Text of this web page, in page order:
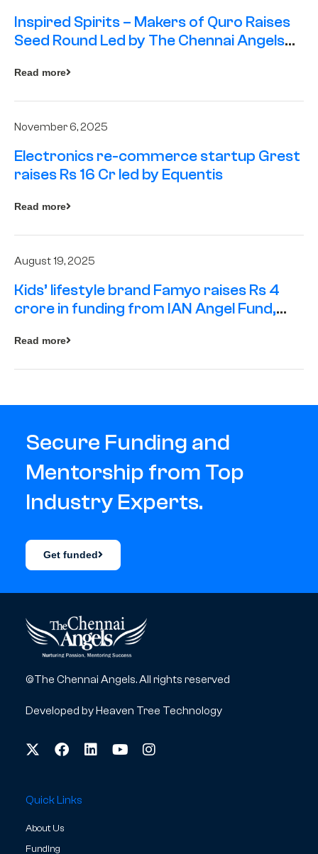
Inspired Spirits – Makers of Quro Raises
Seed Round Led by The Chennai Angels
Read more
November 6, 2025
Electronics re-commerce startup Grest
raises Rs 16 Cr led by Equentis
Read more
August 19, 2025
Kids’ lifestyle brand Famyo raises Rs 4
crore in funding from IAN Angel Fund,
Read more
Secure Funding and
Mentorship from Top
Industry Experts.
Get funded
©The Chennai Angels. All rights reserved
Developed byHeaven Tree Technology
Quick Links
About Us
Funding